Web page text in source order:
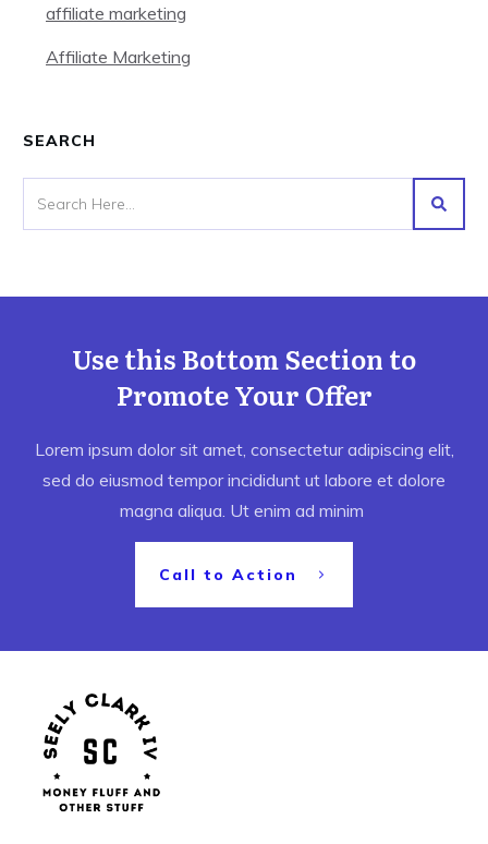
affiliate marketing
Affiliate Marketing
SEARCH
Use this Bottom Section to
Promote Your Offer
Lorem ipsum dolor sit amet, consectetur adipiscing elit,
sed do eiusmod tempor incididunt ut labore et dolore
magna aliqua. Ut enim ad minim
Call to Action